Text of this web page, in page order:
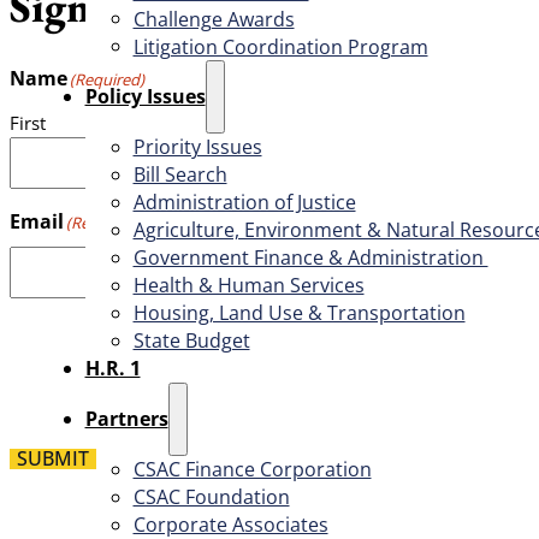
Challenge Awards
Litigation Coordination Program
​Policy Issues​
Priority Issues
Bill Search
Administration of Justice
Agriculture, Environment & Natural
Government Finance & Administration
Health & Human Services
Housing, Land Use & Transportation
State Budget
H.R. 1
Partners
CSAC Finance Corporation
CSAC Foundation​
Corporate Associates
Name(Required)
First
Email (Required)
SUBMIT